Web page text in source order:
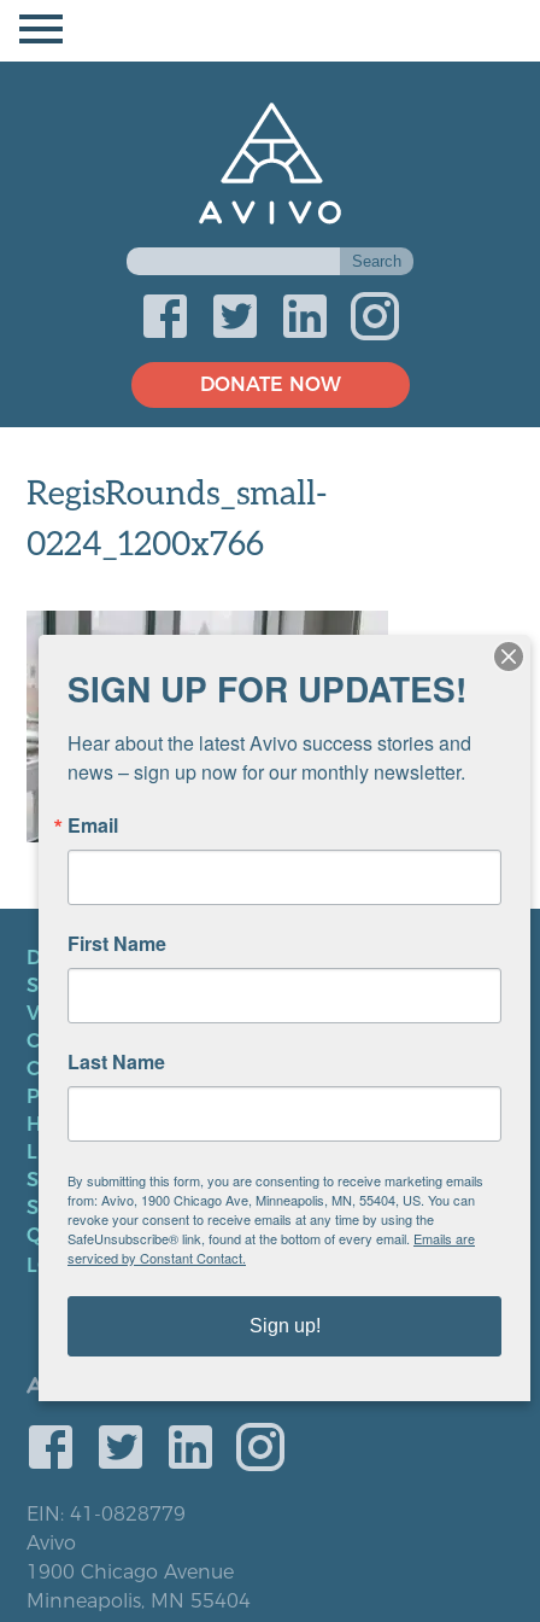
DONATE NOW
RegisRounds_small-
0224_1200x766
DONATE
SUBSCRIBE TO NEWSLETTER
VOLUNTEER
CAREERS AT AVIVO
CONTACT US
PRIVACY POLICY
HIPAA NOTICE
LEP PLAN
SMS TERMS OF SERVICE
SMS PRIVACY POLICY
QUICK LINKS
LOCATIONS
EIN: 41-0828779
Avivo
1900 Chicago Avenue
Minneapolis, MN 55404
SIGN UP FOR UPDATES!
Hear about the latest Avivo success stories and
news – sign up now for our monthly newsletter.
Email
First Name
Last Name
By submitting this form, you are consenting to receive marketing emails
from: Avivo, 1900 Chicago Ave, Minneapolis, MN, 55404, US. You can
revoke your consent to receive emails at any time by using the
SafeUnsubscribe® link, found at the bottom of every email. Emails are
serviced by Constant Contact.
Sign up!